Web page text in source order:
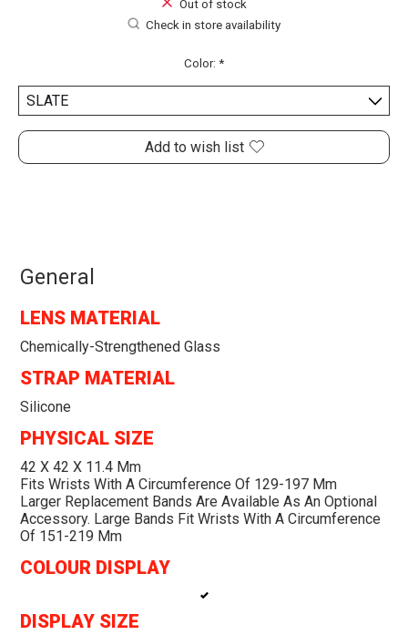
Out of stock
Check in store availability
Color: *
Add to wish list
General
LENS MATERIAL
Chemically-Strengthened Glass
STRAP MATERIAL
Silicone
PHYSICAL SIZE
42 X 42 X 11.4 Mm
Fits Wrists With A Circumference Of 129-197 Mm
Larger Replacement Bands Are Available As An Optional
Accessory. Large Bands Fit Wrists With A Circumference
Of 151-219 Mm
COLOUR DISPLAY
DISPLAY SIZE